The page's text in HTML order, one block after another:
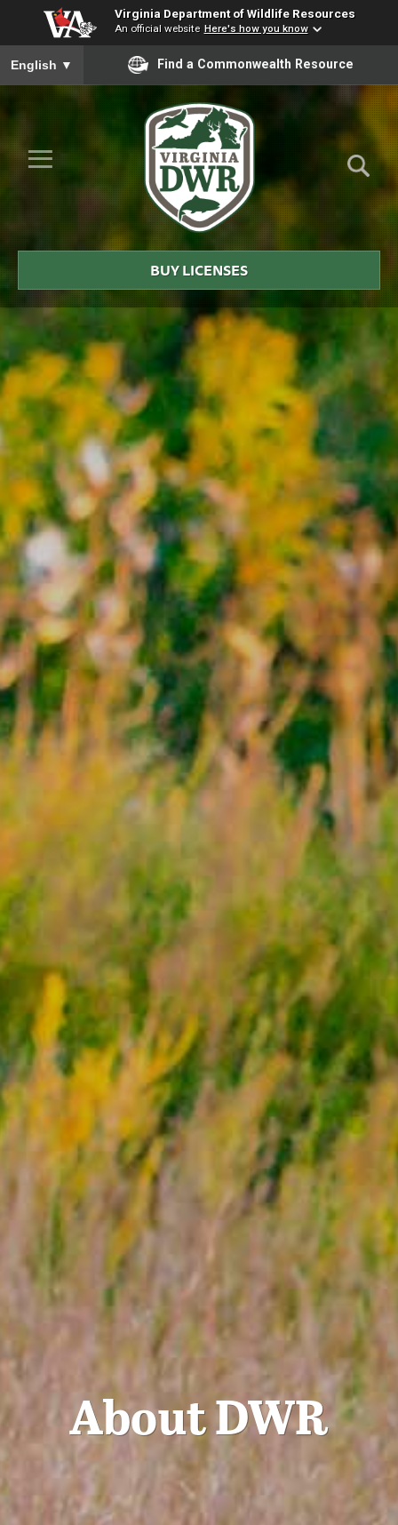
Virginia Department of Wildlife Resources
An official website Here's how you know
To ensure accurate screen reader translation, please ensure
English ▼ Find a Commonwealth Resource
Skip to Main Content
≡
DWR
BUY LICENSES
About DWR